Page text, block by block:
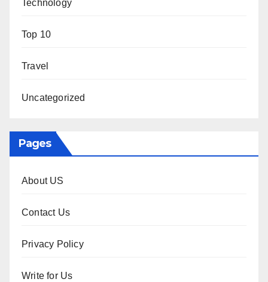
Technology
Top 10
Travel
Uncategorized
Pages
About US
Contact Us
Privacy Policy
Write for Us